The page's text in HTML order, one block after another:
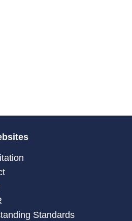
Standards